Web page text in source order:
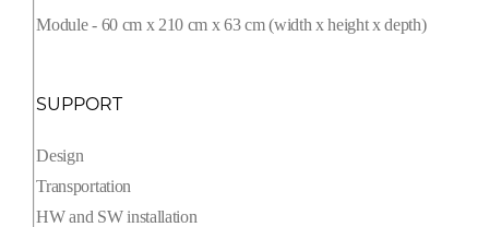
Module - 60 cm x 210 cm x 63 cm (width x height x depth)
SUPPORT
Design
Transportation
HW and SW installation